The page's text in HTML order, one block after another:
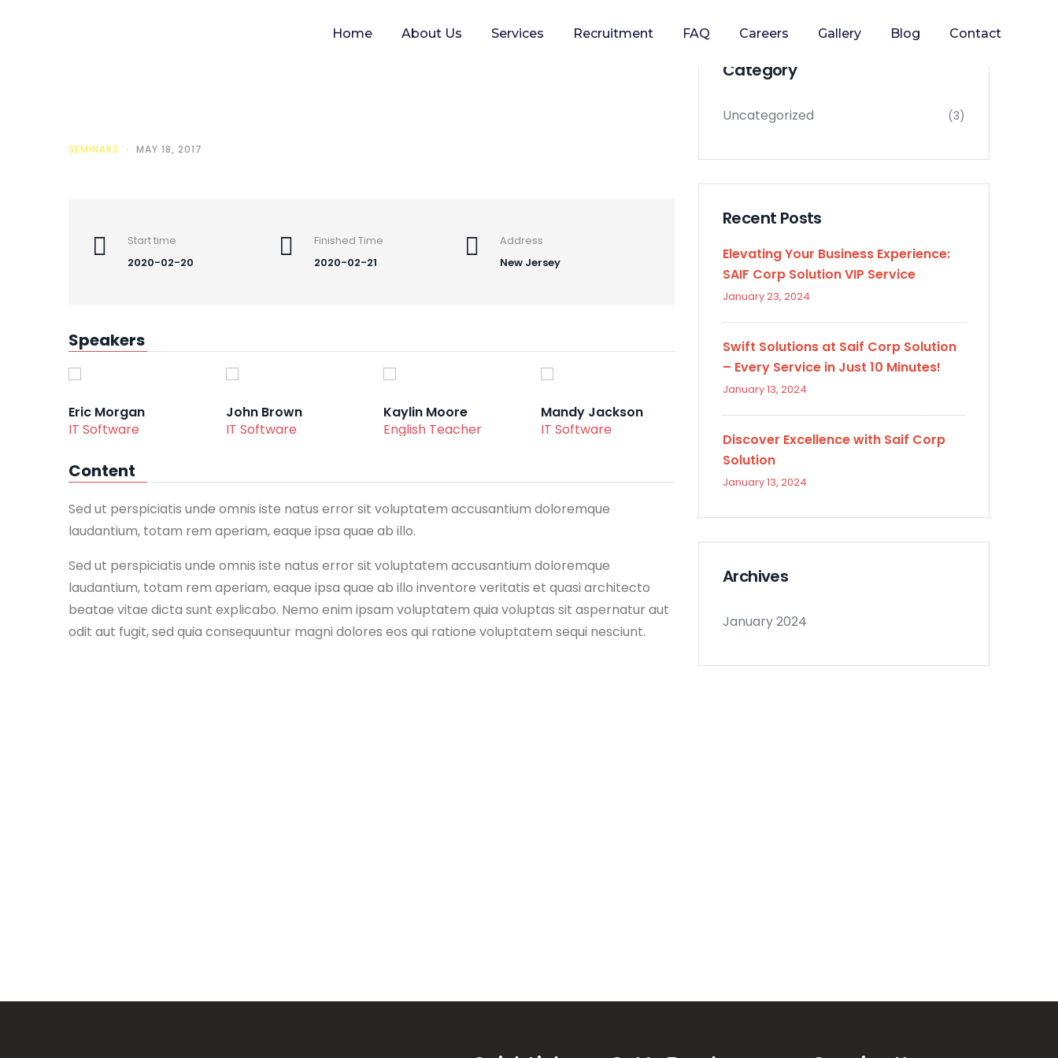
Home About Us Services Recruitment FAQ Careers Gallery Blog Contact
SEMINARS MAY 18, 2017
Start time
2020-02-20
Finished Time
2020-02-21
Address
New Jersey
Speakers
Eric Morgan
IT Software
John Brown
IT Software
Kaylin Moore
English Teacher
Mandy Jackson
IT Software
Content
Sed ut perspiciatis unde omnis iste natus error sit voluptatem accusantium doloremque
laudantium, totam rem aperiam, eaque ipsa quae ab illo.
Sed ut perspiciatis unde omnis iste natus error sit voluptatem accusantium doloremque
laudantium, totam rem aperiam, eaque ipsa quae ab illo inventore veritatis et quasi architecto
beatae vitae dicta sunt explicabo. Nemo enim ipsam voluptatem quia voluptas sit aspernatur aut
odit aut fugit, sed quia consequuntur magni dolores eos qui ratione voluptatem sequi nesciunt.
Category
Uncategorized (3)
Recent Posts
Elevating Your Business Experience:
SAIF Corp Solution VIP Service
January 23, 2024
Swift Solutions at Saif Corp Solution
– Every Service in Just 10 Minutes!
January 13, 2024
Discover Excellence with Saif Corp
Solution
January 13, 2024
Archives
January 2024